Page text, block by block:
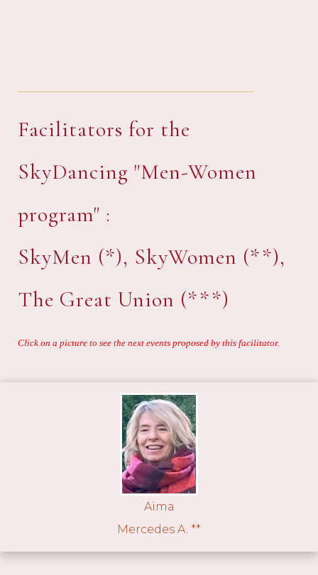
Facilitators for the
SkyDancing "Men-Women
program" :
SkyMen (*), SkyWomen (**),
The Great Union (***)
Click on a picture to see the next events proposed by this facilitator.
Aïma
Mercedes A. **